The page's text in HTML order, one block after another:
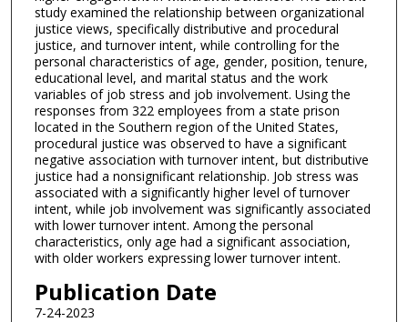
study examined the relationship between organizational
justice views, specifically distributive and procedural
justice, and turnover intent, while controlling for the
personal characteristics of age, gender, position, tenure,
educational level, and marital status and the work
variables of job stress and job involvement. Using the
responses from 322 employees from a state prison
located in the Southern region of the United States,
procedural justice was observed to have a significant
negative association with turnover intent, but distributive
justice had a nonsignificant relationship. Job stress was
associated with a significantly higher level of turnover
intent, while job involvement was significantly associated
with lower turnover intent. Among the personal
characteristics, only age had a significant association,
with older workers expressing lower turnover intent.
Publication Date
7-24-2023